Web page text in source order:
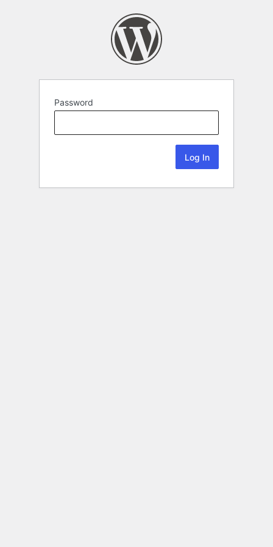
Password